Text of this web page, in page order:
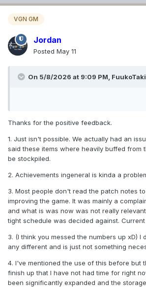
VGN GM
Jordan
Posted May 11
On 5/8/2026 at 9:09 PM, FuukoTaki
Thanks for the positive feedback.
1. Just isn't possible. We actually had an
said these items where heavily buffed
be stockpiled.
2. Achievements ingeneral is kinda a
3. Most people don't read the patch notes
improving the game. It was mainly a
and what is was now was not really
tight schedule was decided against.
3. (I think you messed the numbers up xD)
any different and is just not something
4. I've mentioned the use of this before but
finish up that I have not had time for right
been significantly expanded and the